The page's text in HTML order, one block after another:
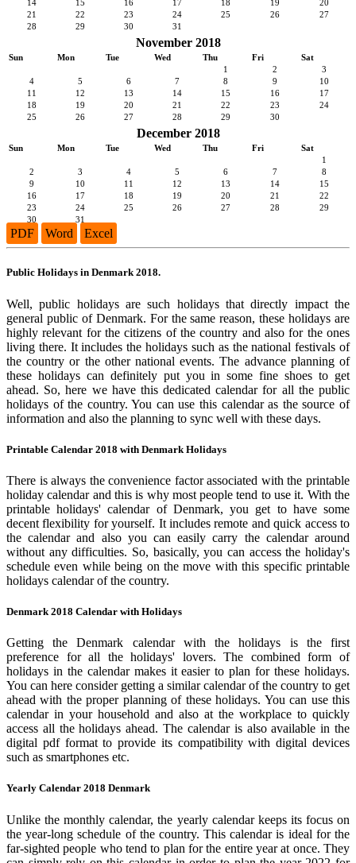
14 15 16 17 18 19
20
21
22 23 24 25 26
27
28
29 30 31
November 2018
Sun Mon Tue Wed Thu Fri
Sat
1
2
3
4
5 6 7 8 9
10
11
12 13 14 15 16
17
18
19 20 21 22 23
24
25
26 27 28 29 30
December 2018
Sun Mon Tue Wed Thu Fri
Sat
1
2
3 4 5 6 7
8
9
10 11 12 13 14
15
16
17 18 19 20 21
22
23
24 25 26 27 28
29
30
31
PDF Word Excel
Public Holidays in Denmark 2018.
Well, public holidays are such holidays that directly impact the
general public of Denmark. For the same reason, these holidays are
highly relevant for the citizens of the country and also for the ones
living there. It includes the holidays such as the national festivals of
the country or the other national events. The advance planning of
these holidays can definitely put you in some fine shoes to get
ahead. So, here we have this dedicated calendar for all the public
holidays of the country. You can use this calendar as the source of
information and also the planning to sync well with these days.
Printable Calendar 2018 with Denmark Holidays
There is always the convenience factor associated with the printable
holiday calendar and this is why most people tend to use it. With the
printable holidays' calendar of Denmark, you get to have some
decent flexibility for yourself. It includes remote and quick access to
the calendar and also you can easily carry the calendar around
without any difficulties. So, basically, you can access the holiday's
schedule even while being on the move with this specific printable
holidays calendar of the country.
Denmark 2018 Calendar with Holidays
Getting the Denmark calendar with the holidays is the first
preference for all the holidays' lovers. The combined form of
holidays in the calendar makes it easier to plan for these holidays.
You can here consider getting a similar calendar of the country to get
ahead with the proper planning of these holidays. You can use this
calendar in your household and also at the workplace to quickly
access all the holidays ahead. The calendar is also available in the
digital pdf format to provide its compatibility with digital devices
such as smartphones etc.
Yearly Calendar 2018 Denmark
Unlike the monthly calendar, the yearly calendar keeps its focus on
the year-long schedule of the country. This calendar is ideal for the
far-sighted people who tend to plan for the entire year at once. They